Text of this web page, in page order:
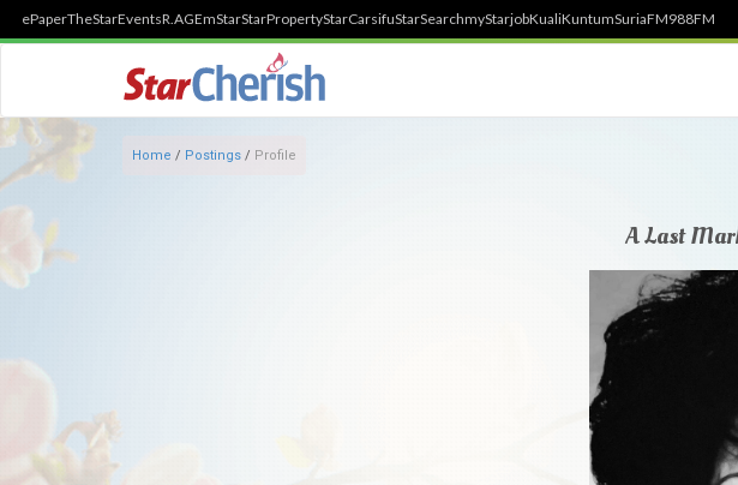
ePaperTheStarEventsR.AGEmStarStarPropertyStarCarsifuStarSearchmyStarjobKualiKuntumSuriaFM988FM
Home / Postings / Profile
A Last